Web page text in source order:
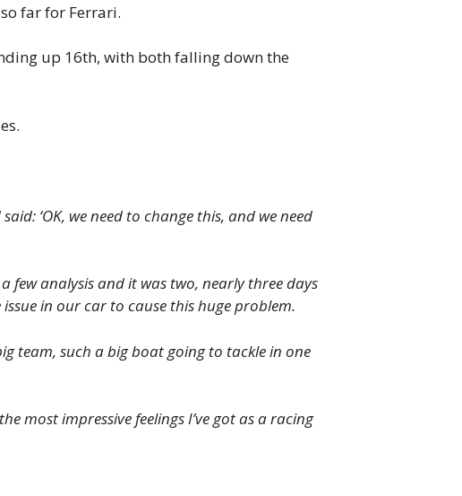
far for Ferrari.
up 16th, with both falling down the
‘OK, we need to change this, and we need
few analysis and it was two, nearly three days
in our car to cause this huge problem.
team, such a big boat going to tackle in one
most impressive feelings I’ve got as a racing